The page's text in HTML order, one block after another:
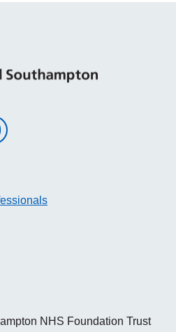
on youtube
NHS Foundation Trust